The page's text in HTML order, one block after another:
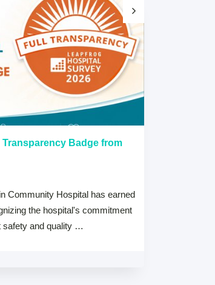
Badge from
Community Hospital has earned
the hospital's commitment
safety and quality …